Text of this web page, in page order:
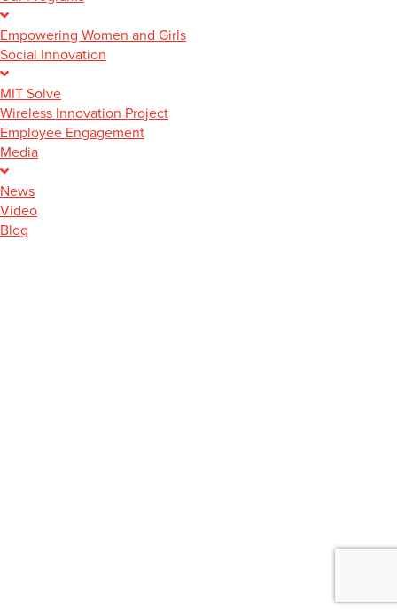
Empowering Women and Girls
Social Innovation
MIT Solve
Wireless Innovation Project
Employee Engagement
Media
News
Video
Blog